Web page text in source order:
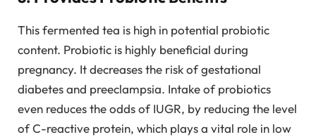
This fermented tea is high in potential probiotic
content. Probiotic is highly beneficial during
pregnancy. It decreases the risk of gestational
diabetes and preeclampsia. Intake of probiotics
even reduces the odds of IUGR, by reducing the level
of C-reactive protein, which plays a vital role in low